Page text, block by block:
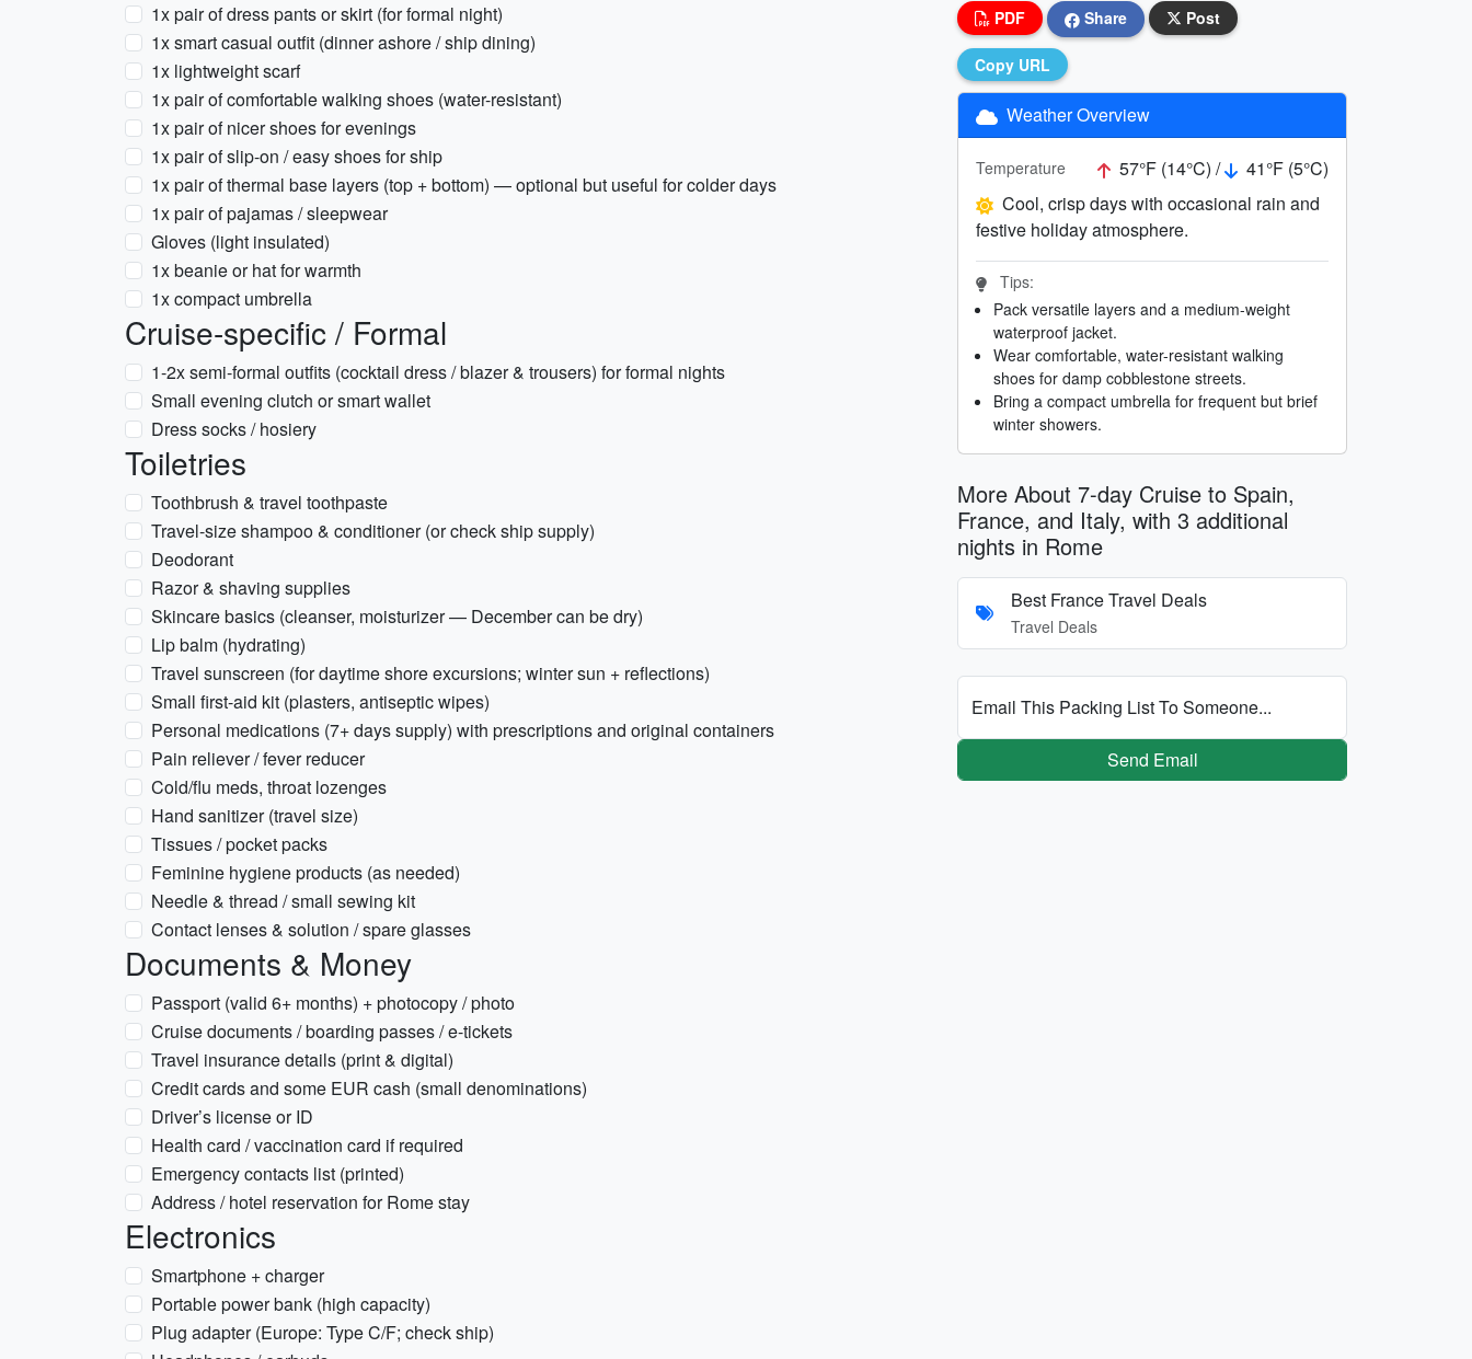
1x pair of dress pants or skirt (for formal night)
1x smart casual outfit (dinner ashore / ship dining)
1x lightweight scarf
1x pair of comfortable walking shoes (water-resistant)
1x pair of nicer shoes for evenings
1x pair of slip-on / easy shoes for ship
1x pair of thermal base layers (top + bottom) — optional but useful for colder days
1x pair of pajamas / sleepwear
Gloves (light insulated)
1x beanie or hat for warmth
1x compact umbrella
Cruise-specific / Formal
1-2x semi-formal outfits (cocktail dress / blazer & trousers) for formal nights
Small evening clutch or smart wallet
Dress socks / hosiery
Toiletries
Toothbrush & travel toothpaste
Travel-size shampoo & conditioner (or check ship supply)
Deodorant
Razor & shaving supplies
Skincare basics (cleanser, moisturizer — December can be dry)
Lip balm (hydrating)
Travel sunscreen (for daytime shore excursions; winter sun + reflections)
Small first-aid kit (plasters, antiseptic wipes)
Personal medications (7+ days supply) with prescriptions and original containers
Pain reliever / fever reducer
Cold/flu meds, throat lozenges
Hand sanitizer (travel size)
Tissues / pocket packs
Feminine hygiene products (as needed)
Needle & thread / small sewing kit
Contact lenses & solution / spare glasses
Documents & Money
Passport (valid 6+ months) + photocopy / photo
Cruise documents / boarding passes / e-tickets
Travel insurance details (print & digital)
Credit cards and some EUR cash (small denominations)
Driver’s license or ID
Health card / vaccination card if required
Emergency contacts list (printed)
Address / hotel reservation for Rome stay
Electronics
Smartphone + charger
Portable power bank (high capacity)
Plug adapter (Europe: Type C/F; check ship)
PDF Share Post
Copy URL
Weather Overview
Temperature 57°F (14°C) /
41°F (5°C)
Cool, crisp days with occasional rain and
festive holiday atmosphere.
Tips:
Pack versatile layers and a medium-weight
waterproof jacket.
Wear comfortable, water-resistant walking
shoes for damp cobblestone streets.
Bring a compact umbrella for frequent but brief
winter showers.
More About 7-day Cruise to Spain,
France, and Italy, with 3 additional
nights in Rome
Best France Travel Deals
Travel Deals
Email This Packing List To Someone...
Send Email